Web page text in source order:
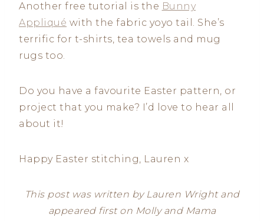
Another free tutorial is the Bunny
Appliqué with the fabric yoyo tail. She’s
terrific for t-shirts, tea towels and mug
rugs too.
Do you have a favourite Easter pattern, or
project that you make? I’d love to hear all
about it!
Happy Easter stitching, Lauren x
This post was written by Lauren Wright and
appeared first on Molly and Mama